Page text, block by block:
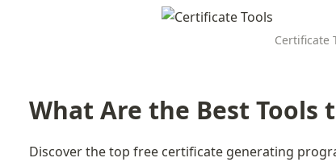
Certificate
What Are the Best Tools
Discover the top free certificate generating